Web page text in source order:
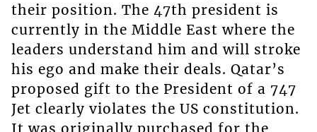
their position. The 47th president is
currently in the Middle East where the
leaders understand him and will stroke
his ego and make their deals. Qatar’s
proposed gift to the President of a 747
Jet clearly violates the US constitution.